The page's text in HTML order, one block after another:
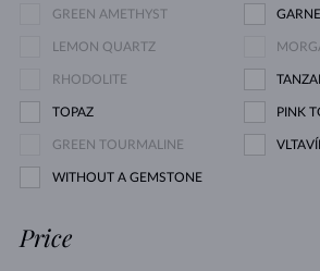
GREEN AMETHYST
LEMON QUARTZ
RHODOLITE
TOPAZ PINK
GREEN TOURMALINE
WITHOUT A GEMSTONE
Price